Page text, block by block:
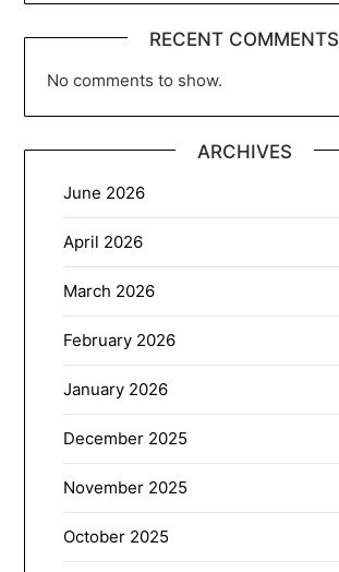
RECENT COMMENTS
No comments to show.
ARCHIVES
June 2026
April 2026
March 2026
February 2026
January 2026
December 2025
November 2025
October 2025